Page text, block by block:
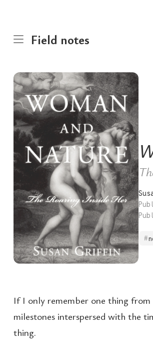
Field notes
If I only remember one thing from
milestones interspersed with the
thing.